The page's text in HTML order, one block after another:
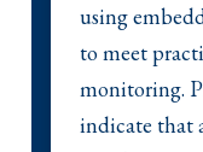
using
to meet
monitoring.
indicate that